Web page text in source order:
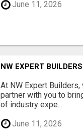
June 11, 2026
NW EXPERT BUILDERS
At NW Expert
partner with you to
of industry expe...
June 11, 2026